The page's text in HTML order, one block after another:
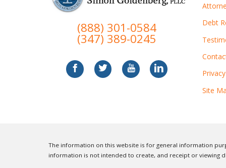
(888) 301-0584
(347) 389-0245
Debt
Site
The information on this website is for general information
information is not intended to create, and receipt or viewing